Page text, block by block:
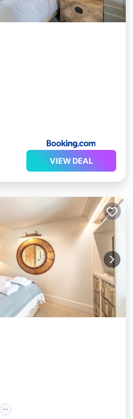
VIEW DEAL
Terrace